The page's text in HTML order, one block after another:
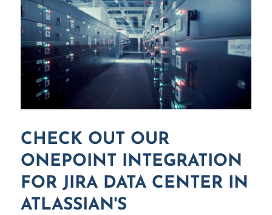
CHECK OUT OUR
ONEPOINT INTEGRATION
FOR JIRA DATA CENTER IN
ATLASSIAN'S